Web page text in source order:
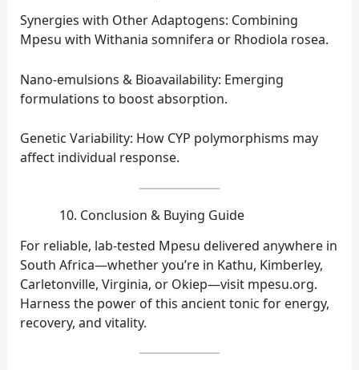
Synergies with Other Adaptogens: Combining
Mpesu with Withania somnifera or Rhodiola rosea.
Nano‑emulsions & Bioavailability: Emerging
formulations to boost absorption.
Genetic Variability: How CYP polymorphisms may
affect individual response.
Conclusion & Buying Guide
For reliable, lab‑tested Mpesu delivered anywhere in
South Africa—whether you’re in Kathu, Kimberley,
Carletonville, Virginia, or Okiep—visit mpesu.org.
Harness the power of this ancient tonic for energy,
recovery, and vitality.